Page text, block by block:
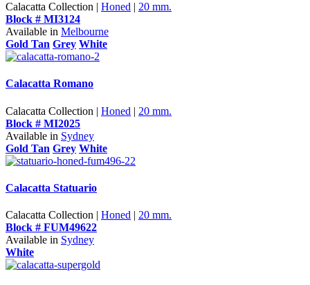
Calacatta Collection | Honed | 20 mm.
Block # MI3124
Available in Melbourne
Gold Tan Grey White
Calacatta Romano
Calacatta Collection | Honed | 20 mm.
Block # MI2025
Available in Sydney
Gold Tan Grey White
Calacatta Statuario
Calacatta Collection | Honed | 20 mm.
Block # FUM49622
Available in Sydney
White